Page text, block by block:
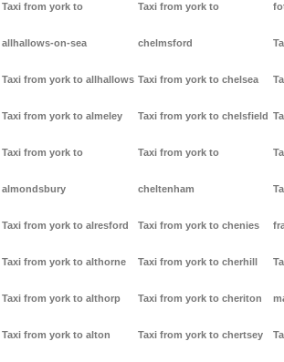
Taxi from york to
allhallows-on-sea
Taxi from york to allhallows
Taxi from york to almeley
Taxi from york to
almondsbury
Taxi from york to alresford
Taxi from york to althorne
Taxi from york to althorp
Taxi from york to alton
Taxi from york to
chelmsford
Taxi from york to chelsea
Taxi from york to chelsfield
Taxi from york to
cheltenham
Taxi from york to chenies
Taxi from york to cherhill
Taxi from york to cheriton
Taxi from york to chertsey